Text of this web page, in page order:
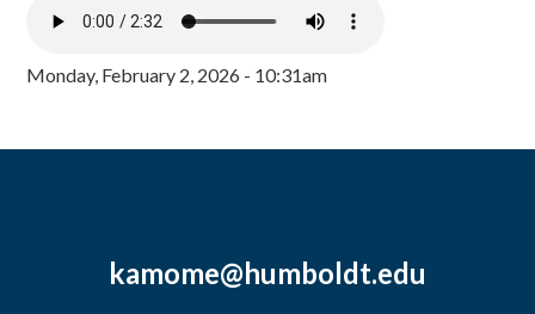
Monday, February 2, 2026 - 10:31am
kamome@humboldt.edu